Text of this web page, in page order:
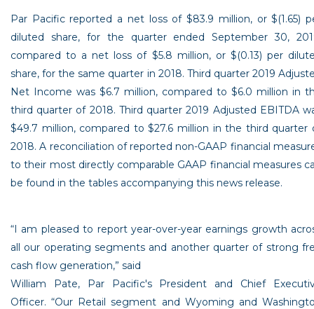
Par Pacificreported a net loss of$83.9 million, or$(1.65)
diluted share, for the quarter endedSeptember 30,
compared to a net loss of $5.8 million, or $(0.13) per
share, for the same quarter in 2018. Third quarter 2019
Net Income was $6.7 million, compared to $6.0 million in
third quarter of 2018. Third quarter 2019 Adjusted EBITDA
$49.7 million, compared to$27.6 million in the third quarter
2018. A reconciliation of reported non-GAAP financial
to their most directly comparable GAAP financial measures
be found in the tables accompanying this news release.
“I am pleased to report year-over-year earnings growth
all our operating segments and another quarter of strong
cash flow generation,” said
William Pate, Par Pacific'sPresident and Chief
Officer. “Our Retail segment and Wyoming and